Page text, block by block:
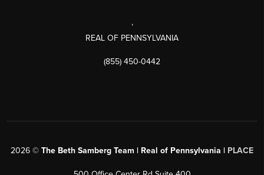
,
REAL OF PENNSYLVANIA
(855) 450-0442
2026 © The Beth Samberg Team | Real of Pennsylvania | PLACE